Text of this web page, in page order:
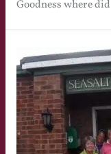
Goodness where did